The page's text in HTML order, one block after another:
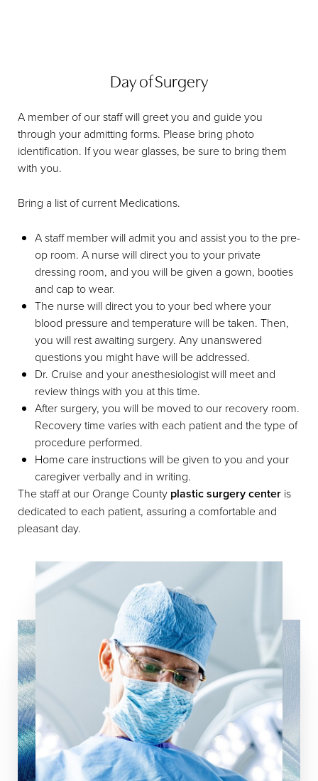
Day of Surgery
A member of our staff will greet you and guide you
through your admitting forms. Please bring photo
identification. If you wear glasses, be sure to bring them
with you.
Bring a list of current Medications.
A staff member will admit you and assist you to the pre-
op room. A nurse will direct you to your private
dressing room, and you will be given a gown, booties
and cap to wear.
The nurse will direct you to your bed where your
blood pressure and temperature will be taken. Then,
you will rest awaiting surgery. Any unanswered
questions you might have will be addressed.
Dr. Cruise and your anesthesiologist will meet and
review things with you at this time.
After surgery, you will be moved to our recovery room.
Recovery time varies with each patient and the type of
procedure performed.
Home care instructions will be given to you and your
caregiver verbally and in writing.
The staff at our Orange County plastic surgery center is
dedicated to each patient, assuring a comfortable and
pleasant day.
Line Height Text Align